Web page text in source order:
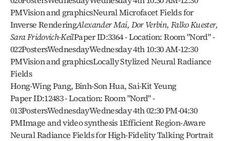
PMVision and graphicsNeural Microfacet Fields for
Inverse RenderingAlexander Mai, Dor Verbin, Falko Kuester,
Sara Fridovich-KeilPaper ID:3364 - Location: Room "Nord" -
022PostersWednesdayWednesday 4th 10:30 AM-12:30
PMVision and graphicsLocally Stylized Neural Radiance
Fields
Hong-Wing Pang, Binh-Son Hua, Sai-Kit Yeung
Paper ID:12483 - Location: Room "Nord" -
013PostersWednesdayWednesday 4th 02:30 PM-04:30
PMImage and video synthesis 1Efficient Region-Aware
Neural Radiance Fields for High-Fidelity Talking Portrait